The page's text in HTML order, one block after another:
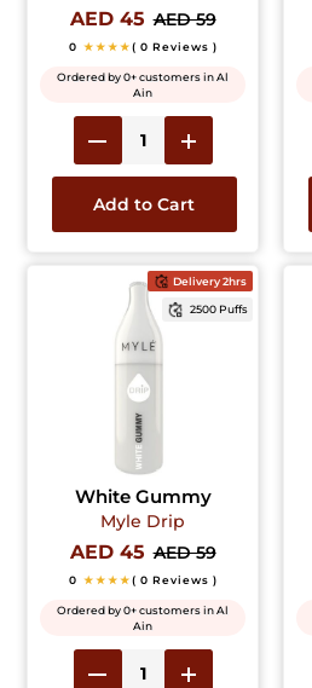
AED 45 AED 59
0 ★★★★( 0 Reviews )
Ordered by 0+ customers in Al
Ain
Add to Cart
Delivery 2hrs
2500 Puffs
White Gummy
Myle Drip
AED 45 AED 59
0 ★★★★( 0 Reviews )
Ordered by 0+ customers in Al
Ain